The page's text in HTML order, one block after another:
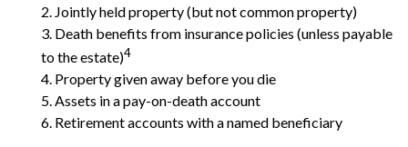
2. Jointly held property (but not common property)
3. Death benefits from insurance policies (unless payable
to the estate)4
4. Property given away before you die
5. Assets in a pay-on-death account
6. Retirement accounts with a named beneficiary